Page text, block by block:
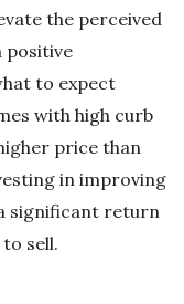
the perceived
positive
to expect
with high curb
price than
in improving
significant return
sell.